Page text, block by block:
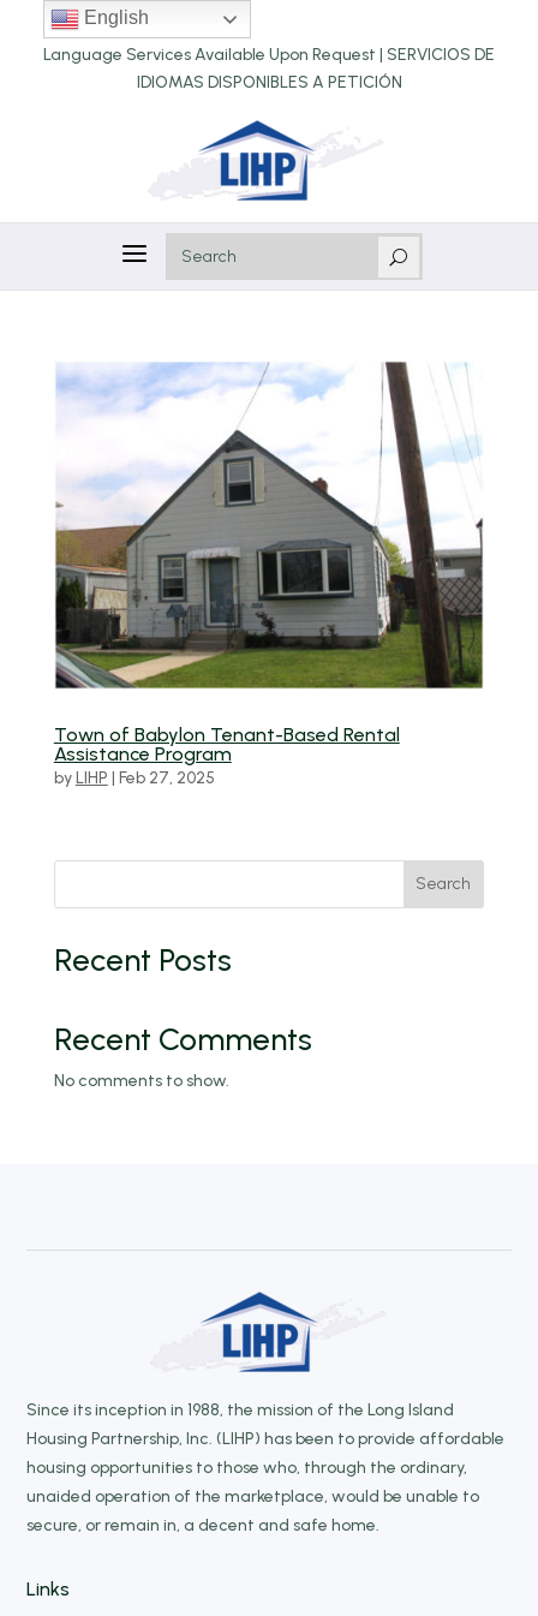
Language Services Available Upon Request | SERVICIOS DE
IDIOMAS DISPONIBLES A PETICIÓN
a U
Town of Babylon Tenant-Based Rental
Assistance Program
byLIHP | Feb 27, 2025
Search
Recent Posts
Recent Comments
No comments to show.
Since its inception in 1988, the mission of the Long Island
Housing Partnership, Inc. (LIHP) has been to provide affordable
housing opportunities to those who, through the ordinary,
unaided operation of the marketplace, would be unable to
secure, or remain in, a decent and safe home.
Links
English